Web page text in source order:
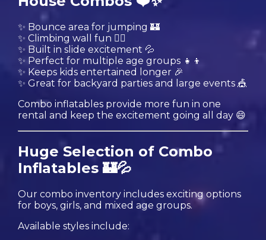
✨ Bounce area for jumping 🏰
✨ Climbing wall fun 🧗‍♂️
✨ Built in slide excitement 💦
✨ Perfect for multiple age groups 👧👦
✨ Keeps kids entertained longer 🎉
✨ Great for backyard parties and large events 🎪
Combo inflatables provide more fun in one
rental and keep the excitement going all day 😄
Huge Selection of Combo
Inflatables 🏰💦
Our combo inventory includes exciting options
for boys, girls, and mixed age groups.
Available styles include: